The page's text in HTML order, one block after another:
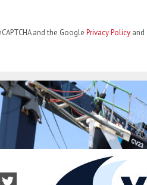
and the Google Privacy Policy and
YBW